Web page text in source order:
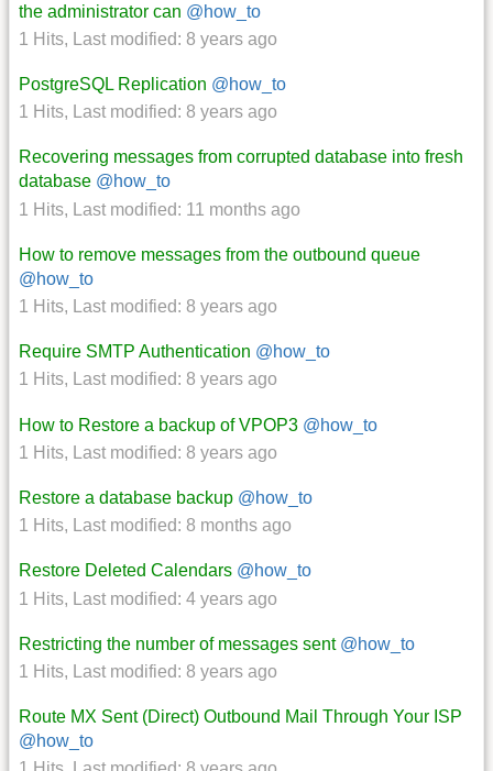
the administrator can @how_to
1 Hits, Last modified: 8 years ago
PostgreSQL Replication @how_to
1 Hits, Last modified: 8 years ago
Recovering messages from corrupted database into fresh
database @how_to
1 Hits, Last modified: 11 months ago
How to remove messages from the outbound queue
@how_to
1 Hits, Last modified: 8 years ago
Require SMTP Authentication @how_to
1 Hits, Last modified: 8 years ago
How to Restore a backup of VPOP3 @how_to
1 Hits, Last modified: 8 years ago
Restore a database backup @how_to
1 Hits, Last modified: 8 months ago
Restore Deleted Calendars @how_to
1 Hits, Last modified: 4 years ago
Restricting the number of messages sent @how_to
1 Hits, Last modified: 8 years ago
Route MX Sent (Direct) Outbound Mail Through Your ISP
@how_to